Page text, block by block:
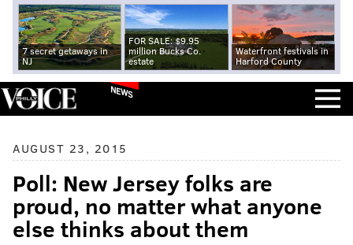
7 secret getaways in
NJ
FOR SALE: $9.95
million Bucks Co.
estate
Waterfront festivals in
Harford County
NEWS
AUGUST 23, 2015
Poll: New Jersey folks are
proud, no matter what anyone
else thinks about them